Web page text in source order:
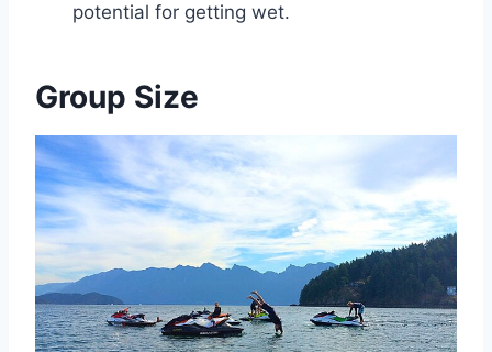
potential for getting wet.
Group Size